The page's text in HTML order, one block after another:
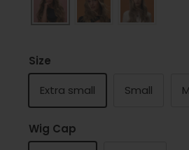
Size
Extra small Small
Wig Cap